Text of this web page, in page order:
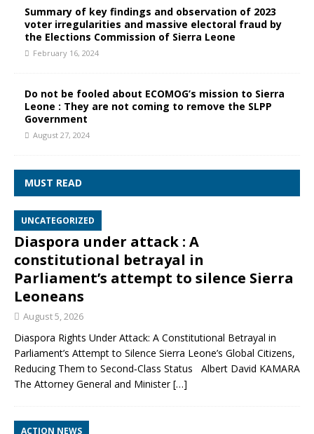
Summary of key findings and observation of 2023
voter irregularities and massive electoral fraud by
the Elections Commission of Sierra Leone
February 16, 2024
Do not be fooled about ECOMOG’s mission to Sierra
Leone : They are not coming to remove the SLPP
Government
August 27, 2024
MUST READ
UNCATEGORIZED
Diaspora under attack : A
constitutional betrayal in
Parliament’s attempt to silence Sierra
Leoneans
August 5, 2026
Diaspora Rights Under Attack: A Constitutional Betrayal in
Parliament’s Attempt to Silence Sierra Leone’s Global Citizens,
Reducing Them to Second‑Class Status Albert David KAMARA
The Attorney General and Minister[…]
ACTION NEWS